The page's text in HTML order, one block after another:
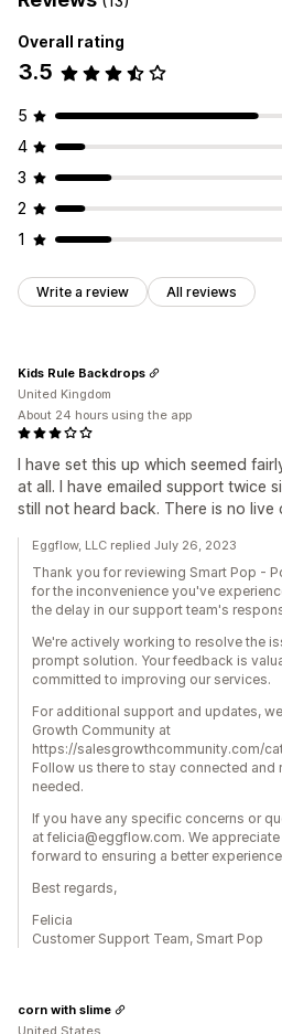
Overall rating
3.5
5
4
3
2
1
Write a review All reviews
I have set this up which seemed
at all. I have emailed support twice
still not heard back. There is no live
Kids Rule Backdrops
United Kingdom
About 24 hours using the app
Eggflow, LLC replied July 26, 2023
Thank you for reviewing Smart Pop -
for the inconvenience you've
the delay in our support team's
We're actively working to resolve the
prompt solution. Your feedback is
committed to improving our services.
For additional support and updates,
Growth Community at
https://salesgrowthcommunity.com/
Follow us there to stay connected and
needed.
If you have any specific concerns or
at felicia@eggflow.com. We
forward to ensuring a better
Best regards,
Felicia
Customer Support Team, Smart Pop
corn with slime